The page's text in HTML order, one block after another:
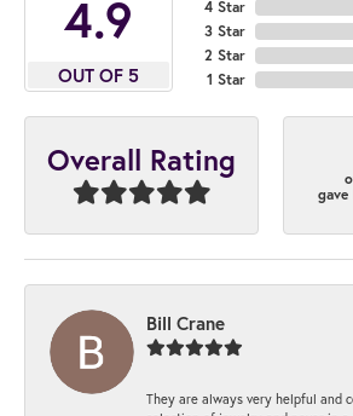
4.9
OUT OF 5
4 Star
3 Star
2 Star
1 Star
Overall Rating
Bill Crane
They are always very helpful and